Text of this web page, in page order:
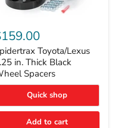
Lexus
Toyota/Lexus
in. Thick Black
Spacers
Quick shop
Add to cart